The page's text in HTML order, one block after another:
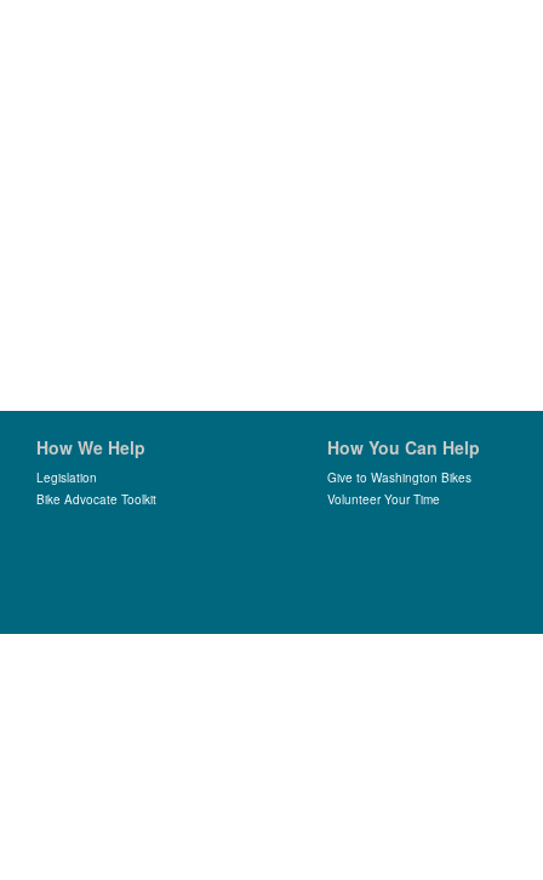
How We Help
Legislation
Bike Advocate Toolkit
How You Can Help
Give to Washington Bikes
Volunteer Your Time